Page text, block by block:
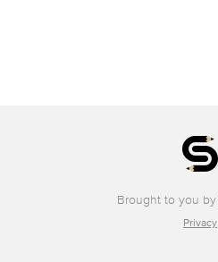
Brought to you by
Privacy